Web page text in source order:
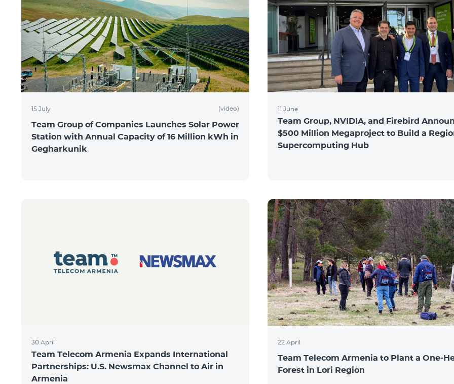
15 July (video)
Team Group of Companies Launches Solar Power
Station with Annual Capacity of 16 Million kWh in
Gegharkunik
11 June
Team Group, NVIDIA, and Firebird
$500 Million Megaproject to Build a
Supercomputing Hub
30 April
Team Telecom Armenia Expands International
Partnerships: U.S. Newsmax Channel to Air in
Armenia
22 April
Team Telecom Armenia to Plant a One-
Forest in Lori Region